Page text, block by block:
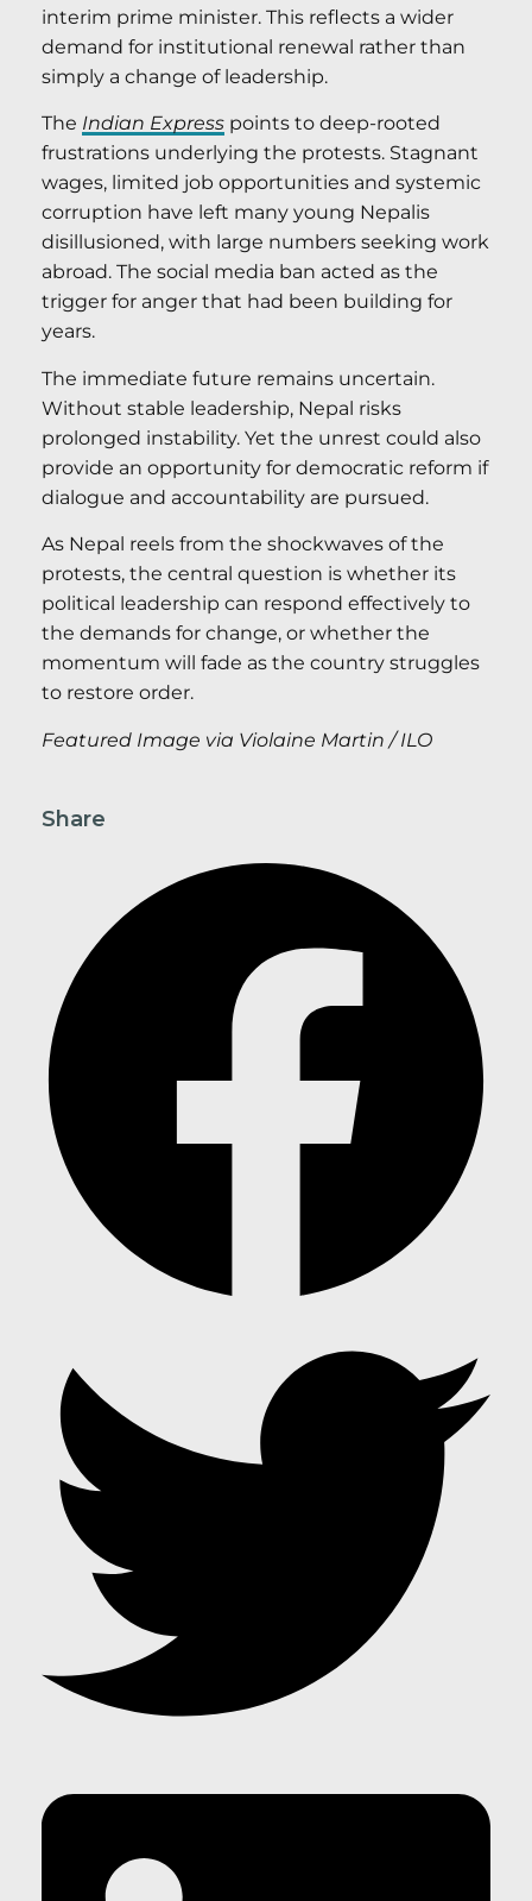
interim prime minister. This reflects a wider
demand for institutional renewal rather than
simply a change of leadership.
The Indian Express points to deep-rooted
frustrations underlying the protests. Stagnant
wages, limited job opportunities and systemic
corruption have left many young Nepalis
disillusioned, with large numbers seeking work
abroad. The social media ban acted as the
trigger for anger that had been building for
years.
The immediate future remains uncertain.
Without stable leadership, Nepal risks
prolonged instability. Yet the unrest could also
provide an opportunity for democratic reform if
dialogue and accountability are pursued.
As Nepal reels from the shockwaves of the
protests, the central question is whether its
political leadership can respond effectively to
the demands for change, or whether the
momentum will fade as the country struggles
to restore order.
Featured Image via Violaine Martin / ILO
Share